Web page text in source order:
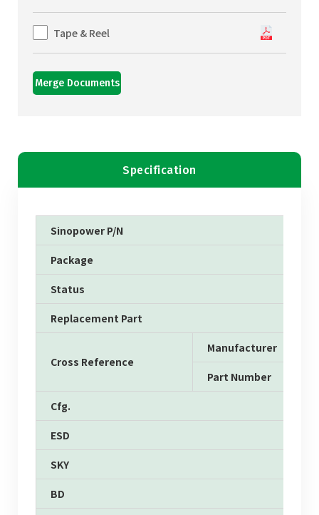
Tape & Reel
Merge Documents
Specification
Sinopower P/N
Package
Status
Replacement Part
Cross Reference
Manufacturer
Part Number
Cfg.
ESD
SKY
BD